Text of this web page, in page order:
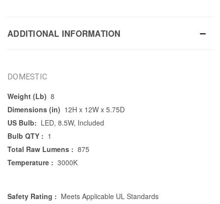
ADDITIONAL INFORMATION
DOMESTIC
Weight (Lb) 8
Dimensions (in) 12H x 12W x 5.75D
US Bulb: LED, 8.5W, Included
Bulb QTY : 1
Total Raw Lumens : 875
Temperature : 3000K
Safety Rating : Meets Applicable UL Standards